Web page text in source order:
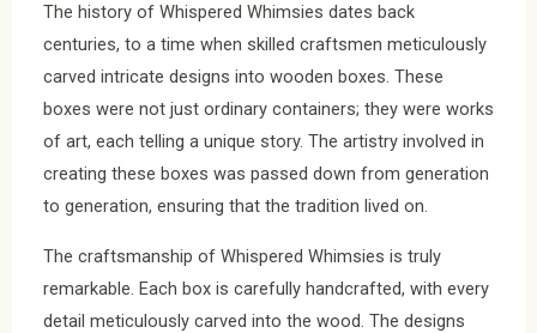
The history of Whispered Whimsies dates back
centuries, to a time when skilled craftsmen meticulously
carved intricate designs into wooden boxes. These
boxes were not just ordinary containers; they were works
of art, each telling a unique story. The artistry involved in
creating these boxes was passed down from generation
to generation, ensuring that the tradition lived on.
The craftsmanship of Whispered Whimsies is truly
remarkable. Each box is carefully handcrafted, with every
detail meticulously carved into the wood. The designs